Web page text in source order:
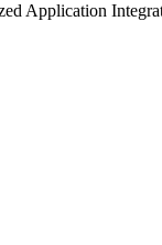
Application